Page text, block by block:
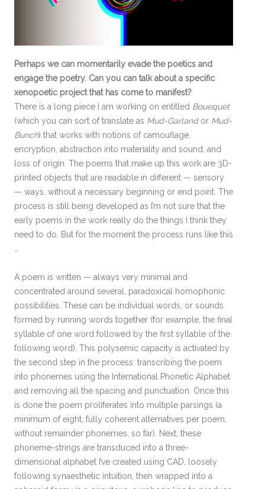
Perhaps we can momentarily evade the poetics and
engage the poetry. Can you can talk about a specific
xenopoetic project that has come to manifest?
There is a long piece I am working on entitled Bouequet
(which you can sort of translate as Mud-Garlandor Mud-
Bunch) that works with notions of camouflage,
encryption, abstraction into materiality and sound, and
loss of origin. The poems that make up this work are 3D-
printed objects that are readable in different — sensory
— ways, without a necessary beginning or end point. The
process is still being developed as I’m not sure that the
early poems in the work really do the things I think they
need to do. But for the moment the process runs like this
…
A poem is written — always very minimal and
concentrated around several, paradoxical homophonic
possibilities. These can be individual words, or sounds
formed by running words together (for example, the final
syllable of one word followed by the first syllable of the
following word). This polysemic capacity is activated by
the second step in the process: transcribing the poem
into phonemes using the International Phonetic Alphabet
and removing all the spacing and punctuation. Once this
is done the poem proliferates into multiple parsings (a
minimum of eight, fully coherent alternatives per poem,
without remainder phonemes, so far). Next, these
phoneme-strings are transduced into a three-
dimensional alphabet I’ve created using CAD, loosely
following synaesthetic intuition, then wrapped into a